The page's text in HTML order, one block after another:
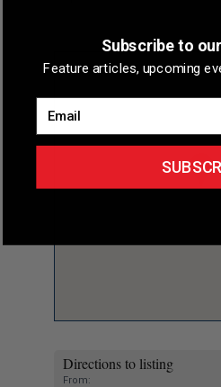
Directions to listing
From:
Subscribe to
Feature articles, upcoming